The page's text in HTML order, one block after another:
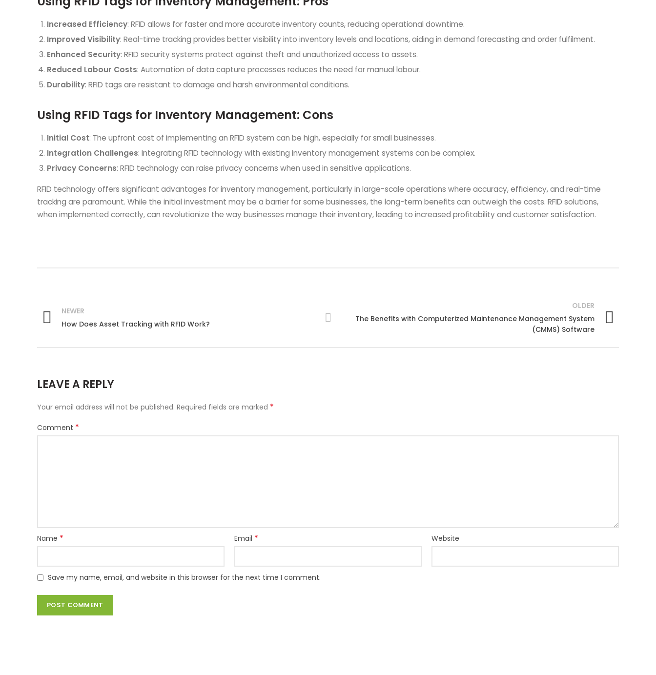
Increased Efficiency: RFID allows for faster and more accurate inventory counts, reducing operational downtime.
Improved Visibility: Real-time tracking provides better visibility into inventory levels and locations, aiding in demand forecasting and order fulfilment.
Enhanced Security: RFID security systems protect against theft and unauthorized access to assets.
Reduced Labour Costs: Automation of data capture processes reduces the need for manual labour.
Durability: RFID tags are resistant to damage and harsh environmental conditions.
Using RFID Tags for Inventory Management: Cons
Initial Cost: The upfront cost of implementing an RFID system can be high, especially for small businesses.
Integration Challenges: Integrating RFID technology with existing inventory management systems can be complex.
Privacy Concerns: RFID technology can raise privacy concerns when used in sensitive applications.
RFID technology offers significant advantages for inventory management, particularly in large-scale operations where accuracy, efficiency, and real-time
tracking are paramount. While the initial investment may be a barrier for some businesses, the long-term benefits can outweigh the costs. RFID solutions,
when implemented correctly, can revolutionize the way businesses manage their inventory, leading to increased profitability and customer satisfaction.
NEWER
How Does Asset Tracking with RFID Work?
OLDER
The Benefits with Computerized Maintenance Management System
(CMMS) Software
LEAVE A REPLY
Your email address will not be published. Required fields are marked *
Comment *
Name * Email * Website
Save my name, email, and website in this browser for the next time I comment.